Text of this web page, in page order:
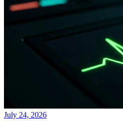
July 24, 2026